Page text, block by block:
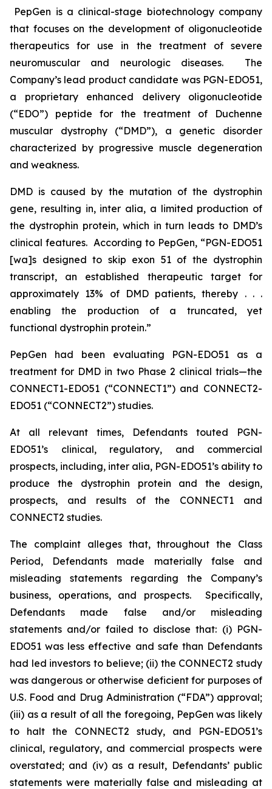
PepGen is a clinical-stage biotechnology company
that focuses on the development of oligonucleotide
therapeutics for use in the treatment of severe
neuromuscular and neurologic diseases. The
Company’s lead product candidate was PGN-EDO51,
a proprietary enhanced delivery oligonucleotide
(“EDO”) peptide for the treatment of Duchenne
muscular dystrophy (“DMD”), a genetic disorder
characterized by progressive muscle degeneration
and weakness.
DMD is caused by the mutation of the dystrophin
gene, resulting in, inter alia, a limited production of
the dystrophin protein, which in turn leads to DMD’s
clinical features. According to PepGen, “PGN-EDO51
[wa]s designed to skip exon 51 of the dystrophin
transcript, an established therapeutic target for
approximately 13% of DMD patients, thereby . . .
enabling the production of a truncated, yet
functional dystrophin protein.”
PepGen had been evaluating PGN-EDO51 as a
treatment for DMD in two Phase 2 clinical trials—the
CONNECT1-EDO51 (“CONNECT1”) and CONNECT2-
EDO51 (“CONNECT2”) studies.
At all relevant times, Defendants touted PGN-
EDO51’s clinical, regulatory, and commercial
prospects, including, inter alia, PGN-EDO51’s ability to
produce the dystrophin protein and the design,
prospects, and results of the CONNECT1 and
CONNECT2 studies.
The complaint alleges that, throughout the Class
Period, Defendants made materially false and
misleading statements regarding the Company’s
business, operations, and prospects. Specifically,
Defendants made false and/or misleading
statements and/or failed to disclose that: (i) PGN-
EDO51 was less effective and safe than Defendants
had led investors to believe; (ii) the CONNECT2 study
was dangerous or otherwise deficient for purposes of
U.S. Food and Drug Administration (“FDA”) approval;
(iii) as a result of all the foregoing, PepGen was likely
to halt the CONNECT2 study, and PGN-EDO51’s
clinical, regulatory, and commercial prospects were
overstated; and (iv) as a result, Defendants’ public
statements were materially false and misleading at